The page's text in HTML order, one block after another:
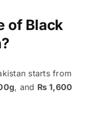
of Black
starts from
, and ₨ 1,600